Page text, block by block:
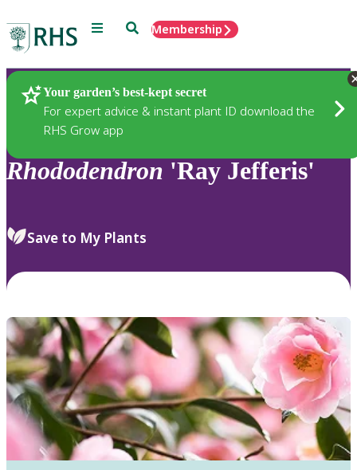
Menu SearchMembership
Your garden’s best-kept secret
For expert advice & instant plant ID download the
RHS Grow app
Plants
Rhododendron 'Ray Jefferis'
Save to My Plants